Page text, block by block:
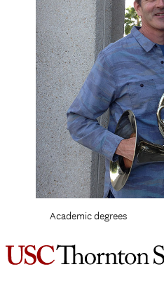
Academic degrees